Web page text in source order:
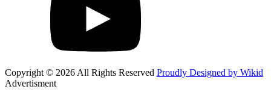
Copyright © 2026 All Rights Reserved Proudly Designed by Wikid
Advertisment